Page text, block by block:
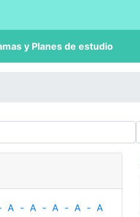
y Planes de estudio
A - A - A - A - A